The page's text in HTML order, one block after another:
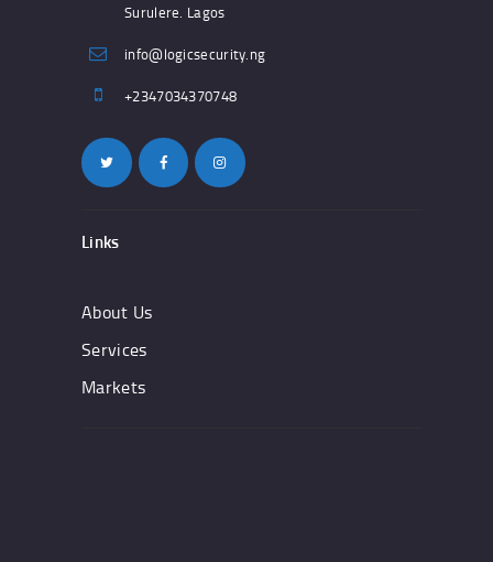
Surulere. Lagos
info@logicsecurity.ng
+2347034370748
Links
About Us
Services
Markets